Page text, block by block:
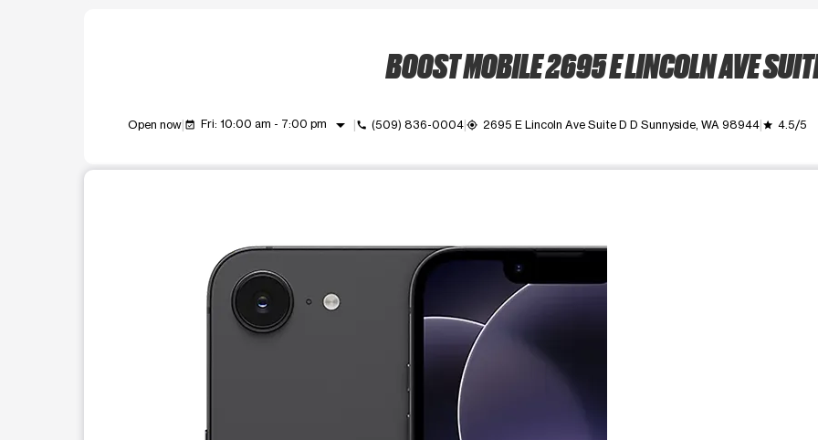
BOOST MOBILE 2695 E LINCOLN AVE
Open now event_available Fri: 10:00 am - 7:00 pm arrow_drop_down call (509) 836-0004 my_location 2695 E Lincoln Ave Suite D D Sunnyside, WA 98944 grade 4.5/5